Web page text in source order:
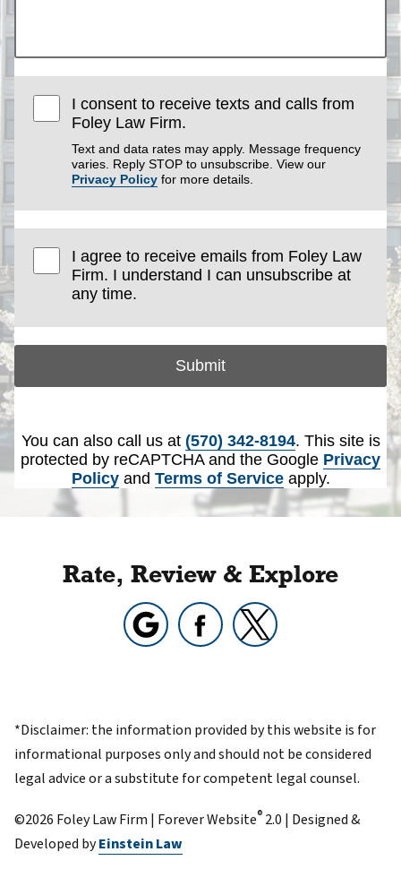
I consent to receive texts and calls from
Foley Law Firm.
Text and data rates may apply. Message frequency
varies. Reply STOP to unsubscribe. View our
Privacy Policy for more details.
I agree to receive emails from Foley Law
Firm. I understand I can unsubscribe at
any time.
Submit
You can also call us at (570) 342-8194. This site is
protected by reCAPTCHA and the Google Privacy
Policyand Terms of Serviceapply.
Rate, Review & Explore
*Disclaimer: the information provided by this website is for
informational purposes only and should not be considered
legal advice or a substitute for competent legal counsel.
©2026 Foley Law Firm | Forever Website® 2.0 | Designed &
Developed byEinstein Law